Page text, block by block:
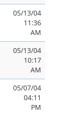
05/13/04
11:36
AM
05/13/04
10:17
AM
05/07/04
04:11
PM